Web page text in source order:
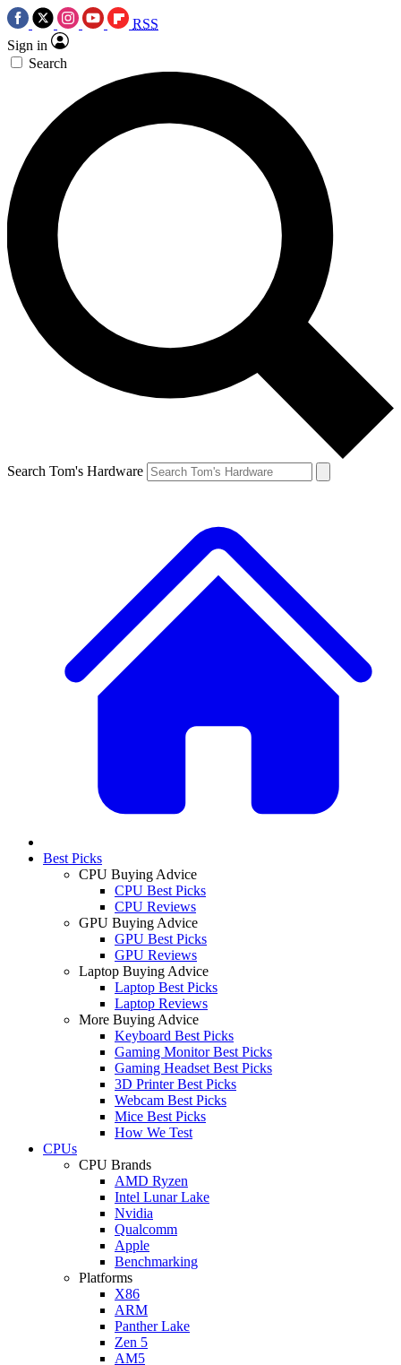
RSS
Sign in
Search
Search Tom's Hardware
Best Picks
CPU Buying Advice
CPU Best Picks
CPU Reviews
GPU Buying Advice
GPU Best Picks
GPU Reviews
Laptop Buying Advice
Laptop Best Picks
Laptop Reviews
More Buying Advice
Keyboard Best Picks
Gaming Monitor Best Picks
Gaming Headset Best Picks
3D Printer Best Picks
Webcam Best Picks
Mice Best Picks
How We Test
CPUs
CPU Brands
AMD Ryzen
Intel Lunar Lake
Nvidia
Qualcomm
Apple
Benchmarking
Platforms
X86
ARM
Panther Lake
Zen 5
AM5